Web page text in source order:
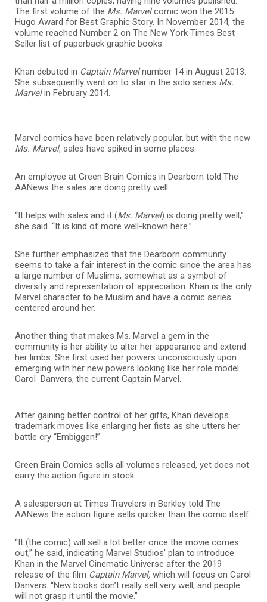
The first volume of the Ms. Marvelcomic won the 2015
Hugo Award for Best Graphic Story. In November 2014, the
volume reached Number 2 on The New York Times Best
Seller list of paperback graphic books.
Khan debuted in Captain Marvelnumber 14 in August 2013.
She subsequently went on to star in the solo series Ms.
Marvelin February 2014.
Marvel comics have been relatively popular, but with the new
Ms. Marvel, sales have spiked in some places.
An employee at Green Brain Comics in Dearborn told The
AANews the sales are doing pretty well.
“It helps with sales and it (Ms. Marvel) is doing pretty well,”
she said. “It is kind of more well-known here.”
She further emphasized that the Dearborn community
seems to take a fair interest in the comic since the area has
a large number of Muslims, somewhat as a symbol of
diversity and representation of appreciation. Khan is the only
Marvel character to be Muslim and have a comic series
centered around her.
Another thing that makes Ms. Marvel a gem in the
community is her ability to alter her appearance and extend
her limbs. She first used her powers unconsciously upon
emerging with her new powers looking like her role model
Carol Danvers, the current Captain Marvel.
After gaining better control of her gifts, Khan develops
trademark moves like enlarging her fists as she utters her
battle cry “Embiggen!”
Green Brain Comics sells all volumes released, yet does not
carry the action figure in stock.
A salesperson at Times Travelers in Berkley told The
AANews the action figure sells quicker than the comic itself.
“It (the comic) will sell a lot better once the movie comes
out,” he said, indicating Marvel Studios’ plan to introduce
Khan in the Marvel Cinematic Universe after the 2019
release of the film Captain Marvel, which will focus on Carol
Danvers. “New books don’t really sell very well, and people
will not grasp it until the movie.”